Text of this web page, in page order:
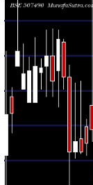
Fri 31 July
2026
Thu 30 July
2026
Wed 29 July